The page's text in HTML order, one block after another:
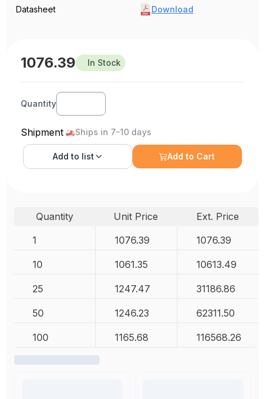
Datasheet
Download
1076.39 In Stock
Quantity
Shipment Ships in 7-10 days
Add to list Add to Cart
Quantity Unit Price
Ext. Price
1
1076.39 1076.39
10 1061.35 10613.49
25 1247.47 31186.86
50 1246.23 62311.50
100 1165.68 116568.26